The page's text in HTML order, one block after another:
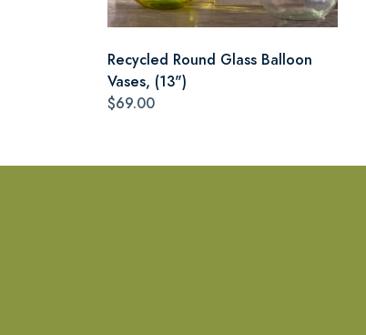
Recycled Round Glass Balloon
Vases, (13")
$69.00